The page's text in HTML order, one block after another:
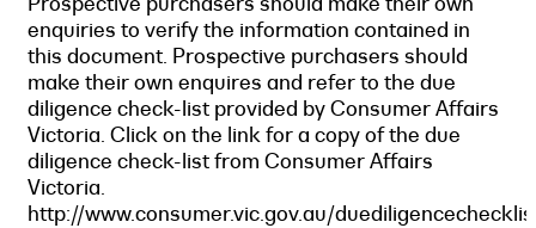
enquiries to verify the information contained in
this document. Prospective purchasers should
make their own enquires and refer to the due
diligence check-list provided by Consumer Affairs
Victoria. Click on the link for a copy of the due
diligence check-list from Consumer Affairs
Victoria.
http://www.consumer.vic.gov.au/